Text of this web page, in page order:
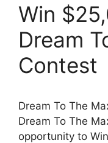
Win
Dream
Contest
Dream To The
Dream To The
opportunity to